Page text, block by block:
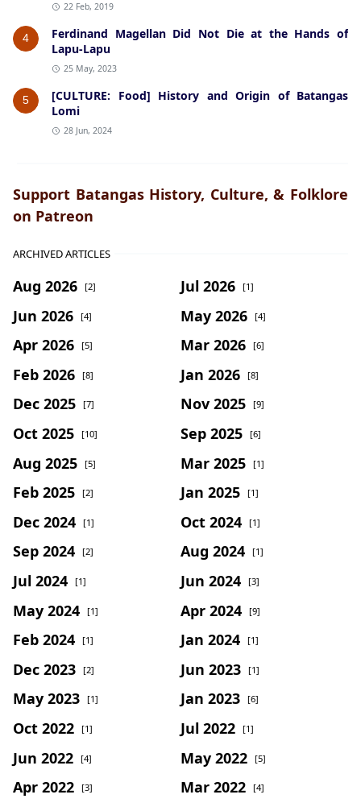
22 Feb, 2019
4
Ferdinand Magellan Did Not Die at the Hands of
Lapu-Lapu
25 May, 2023
5
[CULTURE: Food] History and Origin of Batangas
Lomi
28 Jun, 2024
Support Batangas History, Culture, & Folklore
on Patreon
ARCHIVED ARTICLES
Aug 2026 [2] Jul 2026 [1]
Jun 2026 [4] May 2026 [4]
Apr 2026 [5] Mar 2026 [6]
Feb 2026 [8] Jan 2026 [8]
Dec 2025 [7] Nov 2025 [9]
Oct 2025 [10] Sep 2025 [6]
Aug 2025 [5] Mar 2025 [1]
Feb 2025 [2] Jan 2025 [1]
Dec 2024 [1] Oct 2024 [1]
Sep 2024 [2] Aug 2024 [1]
Jul 2024 [1] Jun 2024 [3]
May 2024 [1] Apr 2024 [9]
Feb 2024 [1] Jan 2024 [1]
Dec 2023 [2] Jun 2023 [1]
May 2023 [1] Jan 2023 [6]
Oct 2022 [1] Jul 2022 [1]
Jun 2022 [4] May 2022 [5]
Apr 2022 [3] Mar 2022 [4]